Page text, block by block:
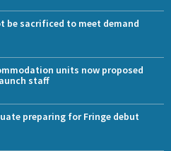
be sacrificed to meet demand
units now proposed
staff
preparing for Fringe debut